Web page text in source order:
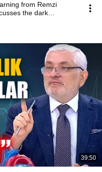
from Remzi
the dark
39:50